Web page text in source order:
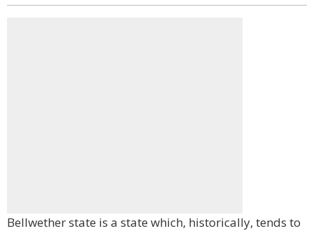
Bellwether state is a state which, historically, tends to